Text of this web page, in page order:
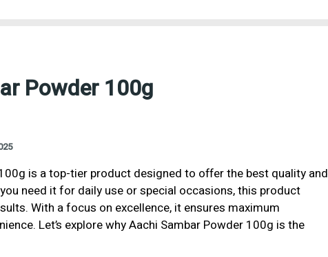
Powder 100g
is a top-tier product designed to offer the best quality and
need it for daily use or special occasions, this product
With a focus on excellence, it ensures maximum
Let’s explore why Aachi Sambar Powder 100g is the